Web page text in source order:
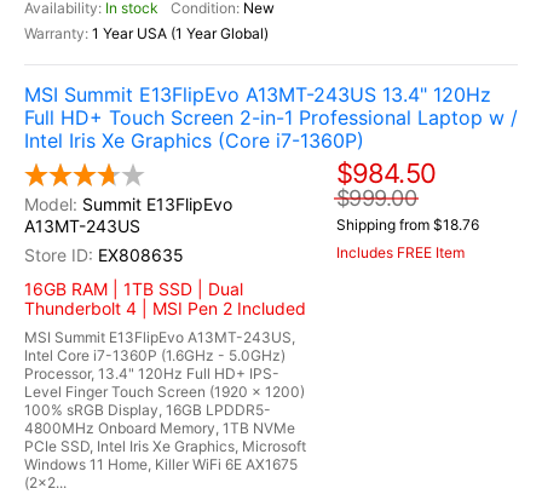
In stock
New
1 Year USA (1 Year Global)
MSI Summit E13FlipEvo A13MT-243US 13.4" 120Hz
Full HD+ Touch Screen 2-in-1 Professional Laptop w /
Intel Iris Xe Graphics (Core i7-1360P)
Summit E13FlipEvo
A13MT-243US
EX808635
16GB RAM | 1TB SSD | Dual
Thunderbolt 4 | MSI Pen 2 Included
MSI Summit E13FlipEvo A13MT-243US,
Intel Core i7-1360P (1.6GHz - 5.0GHz)
Processor, 13.4" 120Hz Full HD+ IPS-
Level Finger Touch Screen (1920 x 1200)
100% sRGB Display, 16GB LPDDR5-
4800MHz Onboard Memory, 1TB NVMe
PCIe SSD, Intel Iris Xe Graphics, Microsoft
Windows 11 Home, Killer WiFi 6E AX1675
(2x2...
$984.50
$999.00
Shipping from $18.76
Includes FREE Item